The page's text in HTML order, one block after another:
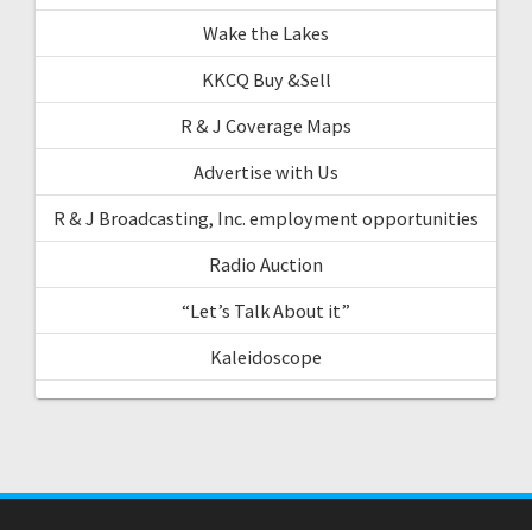
Wake the Lakes
KKCQ Buy &Sell
R & J Coverage Maps
Advertise with Us
R & J Broadcasting, Inc. employment opportunities
Radio Auction
“Let’s Talk About it”
Kaleidoscope